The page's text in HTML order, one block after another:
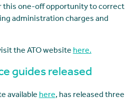
this one-off opportunity to correct
administration charges and
the ATO website here.
guides released
available here, has released three